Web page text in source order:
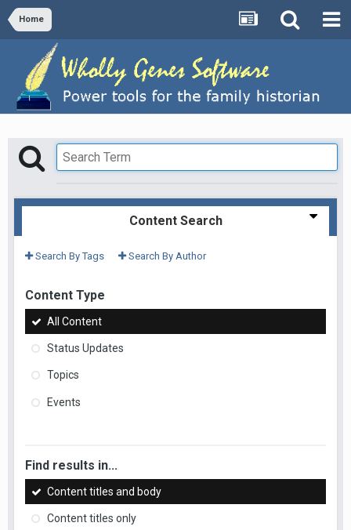
Home
Content Search
Search By Tags Search By Author
Content Type
All Content
Status Updates
Topics
Events
Find results in...
Content titles and body
Content titles only